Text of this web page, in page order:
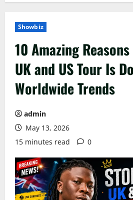
Showbiz
10 Amazing
UK and US Tour Is
Worldwide Trends
admin
May 13, 2026
15 minutes read
0